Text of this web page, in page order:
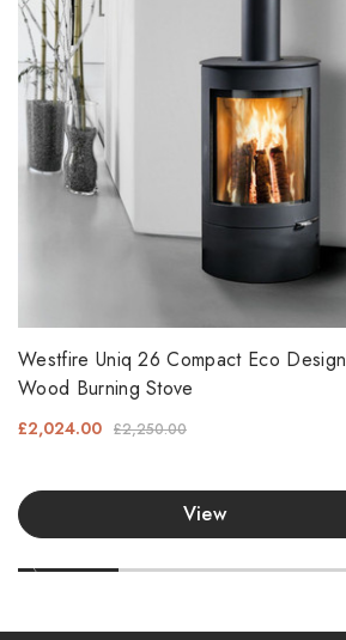
Westfire Uniq 26 Compact Eco Design
Wood Burning Stove
£2,250.00
£2,024.00
View